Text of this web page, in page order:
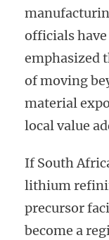
officials
emphasized
of moving
material
local value
If South
lithium
precursor
become a